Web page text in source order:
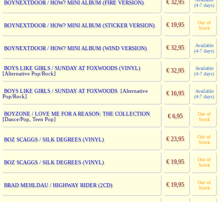
BOYNEXTDOOR / HOW? MINI ALBUM (FIRE VERSION) € 32,95
(4-7 days)
BOYNEXTDOOR / HOW? MINI ALBUM (STICKER VERSION) € 19,95
Out of
Stock
BOYNEXTDOOR / HOW? MINI ALBUM (WIND VERSION) € 32,95
Available
(4-7 days)
BOYS LIKE GIRLS / SUNDAY AT FOXWOODS (VINYL)
[Alternative Pop/Rock] € 32,95
Available
(4-7 days)
BOYS LIKE GIRLS / SUNDAY AT FOXWOODS[Alternative
Pop/Rock]
€ 16,95
Available
(4-7 days)
BOYZONE / LOVE ME FOR A REASON: THE COLLECTION
[Dance/Pop, Teen Pop] € 6,95
Out of
Stock
BOZ SCAGGS / SILK DEGREES (VINYL) € 23,95
Out of
Stock
BOZ SCAGGS / SILK DEGREES (VINYL) € 19,95
Out of
Stock
BRAD MEHLDAU / HIGHWAY RIDER (2CD) € 19,95
Out of
Stock